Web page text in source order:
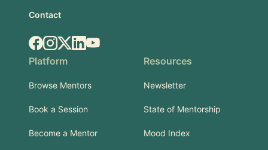
Contact
Facebook
Instagram
X.comLinkedIn
YouTube
Platform
Browse Mentors
Book a Session
Become a Mentor
Resources
Newsletter
State of Mentorship
Mood Index